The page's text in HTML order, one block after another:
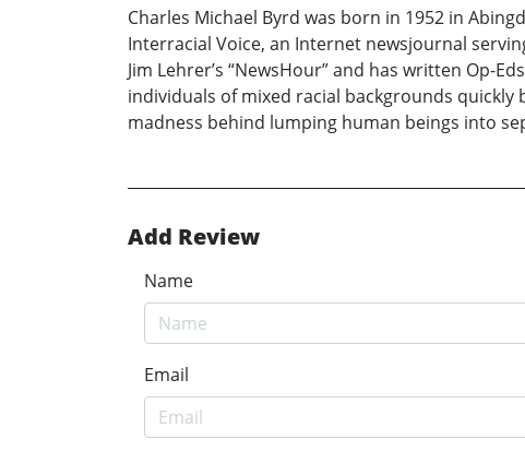
Charles Michael Byrd was born in 1952 in
Interracial Voice, an Internet newsjournal
Jim Lehrer’s “NewsHour” and has written Op-
individuals of mixed racial backgrounds
madness behind lumping human beings into
Add Review
Name
Email